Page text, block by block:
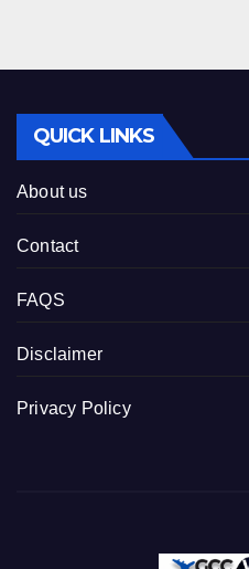
QUICK LINKS
About us
Contact
FAQS
Disclaimer
Privacy Policy